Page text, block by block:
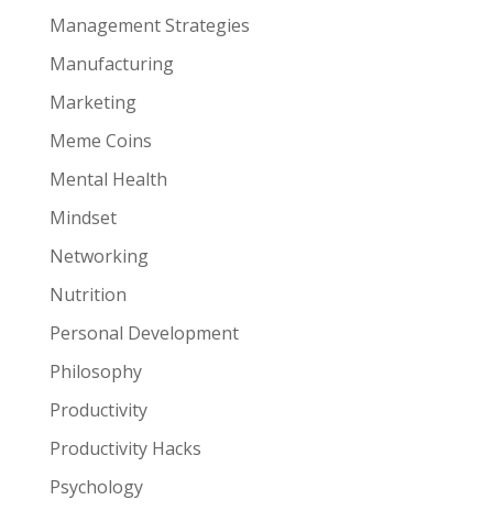
Management Strategies
Manufacturing
Marketing
Meme Coins
Mental Health
Mindset
Networking
Nutrition
Personal Development
Philosophy
Productivity
Productivity Hacks
Psychology